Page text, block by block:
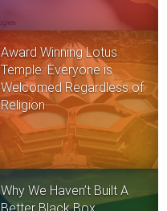
Award Winning Lotus
Temple: Everyone is
Welcomed Regardless of
Religion
Why We Haven’t Built A
Better Black Box